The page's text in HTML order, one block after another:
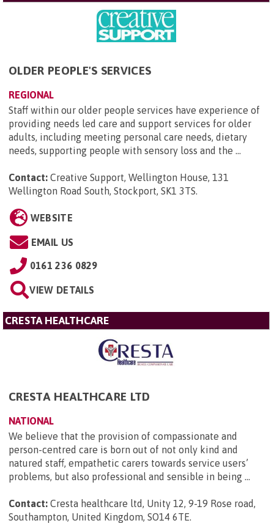
OLDER PEOPLE'S SERVICES
REGIONAL
Staff within our older people services have experience of
providing needs led care and support services for older
adults, including meeting personal care needs, dietary
needs, supporting people with sensory loss and the ...
Contact: Creative Support, Wellington House, 131
Wellington Road South, Stockport, SK1 3TS.
WEBSITE
EMAIL US
0161 236 0829
VIEW DETAILS
CRESTA HEALTHCARE
CRESTA HEALTHCARE LTD
NATIONAL
We believe that the provision of compassionate and
person-centred care is born out of not only kind and
natured staff, empathetic carers towards service users’
problems, but also professional and sensible in being ...
Contact: Cresta healthcare ltd, Unity 12, 9-19 Rose road,
Southampton, United Kingdom, SO14 6TE.